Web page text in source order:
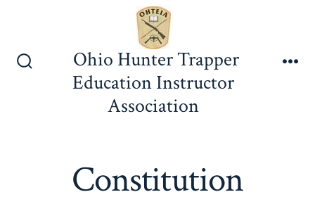
content
Ohio Hunter Trapper
Education Instructor
Association
Constitution